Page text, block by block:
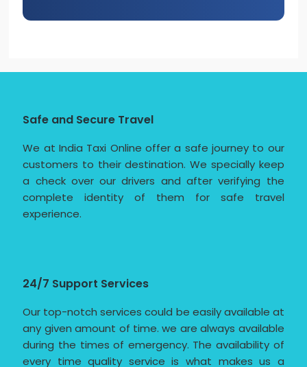
Safe and Secure Travel
We at India Taxi Online offer a safe journey to our
customers to their destination. We specially keep
a check over our drivers and after verifying the
complete identity of them for safe travel
experience.
24/7 Support Services
Our top-notch services could be easily available at
any given amount of time. we are always available
during the times of emergency. The availability of
every time quality service is what makes us a